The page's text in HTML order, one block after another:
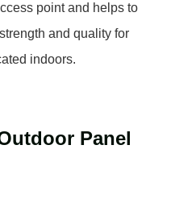
point and helps to
and quality for
indoors.
Panel